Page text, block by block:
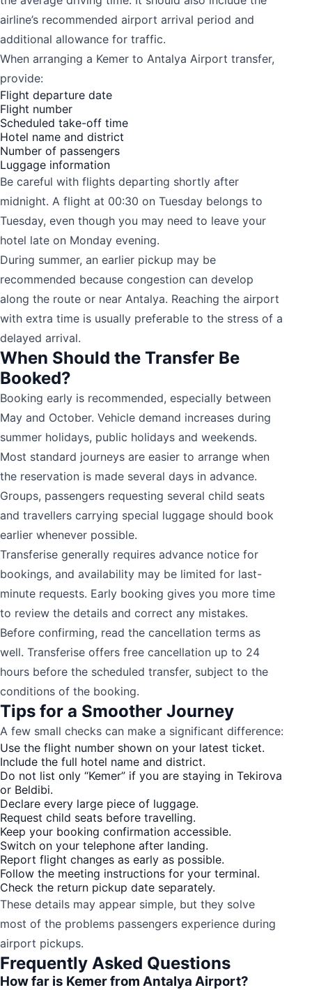
airline’s recommended airport arrival period and
additional allowance for traffic.
When arranging a Kemer to Antalya Airport transfer,
provide:
Flight departure date
Flight number
Scheduled take-off time
Hotel name and district
Number of passengers
Luggage information
Be careful with flights departing shortly after
midnight. A flight at 00:30 on Tuesday belongs to
Tuesday, even though you may need to leave your
hotel late on Monday evening.
During summer, an earlier pickup may be
recommended because congestion can develop
along the route or near Antalya. Reaching the airport
with extra time is usually preferable to the stress of a
delayed arrival.
When Should the Transfer Be
Booked?
Booking early is recommended, especially between
May and October. Vehicle demand increases during
summer holidays, public holidays and weekends.
Most standard journeys are easier to arrange when
the reservation is made several days in advance.
Groups, passengers requesting several child seats
and travellers carrying special luggage should book
earlier whenever possible.
Transferise generally requires advance notice for
bookings, and availability may be limited for last-
minute requests. Early booking gives you more time
to review the details and correct any mistakes.
Before confirming, read the cancellation terms as
well. Transferise offers free cancellation up to 24
hours before the scheduled transfer, subject to the
conditions of the booking.
Tips for a Smoother Journey
A few small checks can make a significant difference:
Use the flight number shown on your latest ticket.
Include the full hotel name and district.
Do not list only “Kemer” if you are staying in Tekirova
or Beldibi.
Declare every large piece of luggage.
Request child seats before travelling.
Keep your booking confirmation accessible.
Switch on your telephone after landing.
Report flight changes as early as possible.
Follow the meeting instructions for your terminal.
Check the return pickup date separately.
These details may appear simple, but they solve
most of the problems passengers experience during
airport pickups.
Frequently Asked Questions
How far is Kemer from Antalya Airport?